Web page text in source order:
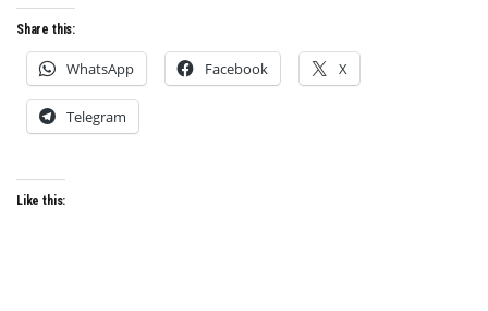
Share this:
WhatsApp Facebook X
Telegram
Like this: